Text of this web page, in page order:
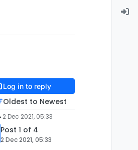
Log in to reply
Oldest to Newest
2 Dec 2021, 05:33
Post 1 of 4
2 Dec 2021, 05:33